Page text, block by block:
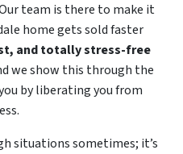
team is there to make it
home gets sold faster
and totally stress-free
we show this through the
by liberating you from
situations sometimes; it’s